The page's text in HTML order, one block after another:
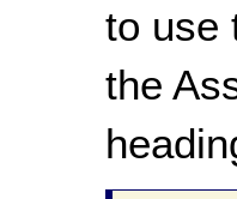
to use
the